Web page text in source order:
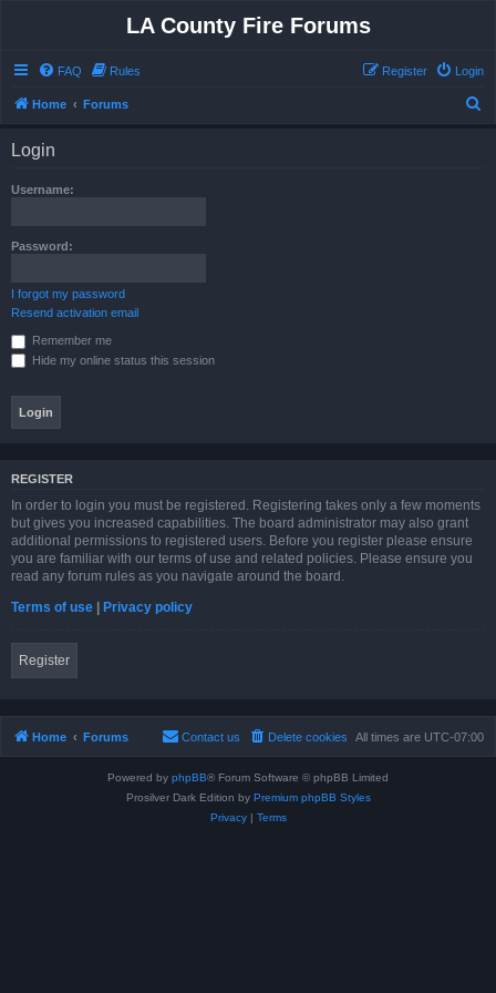
LA County Fire Forums
FAQ Rules Login
Register
Home Forums
Login
Username:
Password:
I forgot my password
Resend activation email
Remember me
Hide my online status this session
REGISTER
In order to login you must be registered. Registering takes only a few moments
but gives you increased capabilities. The board administrator may also grant
additional permissions to registered users. Before you register please ensure
you are familiar with our terms of use and related policies. Please ensure you
read any forum rules as you navigate around the board.
Terms of use | Privacy policy
Register
Home Forums All times are UTC-07:00
Delete cookies
Contact us
Powered by phpBB® Forum Software © phpBB Limited
Prosilver Dark Edition by Premium phpBB Styles
Privacy| Terms